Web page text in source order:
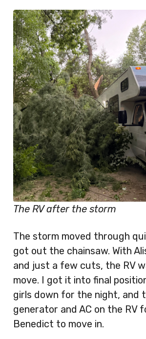
The RV after the storm
The storm moved through
got out the chainsaw. With
and just a few cuts, the RV
move. I got it into final
girls down for the night, and
generator and AC on the RV
Benedict to move in.